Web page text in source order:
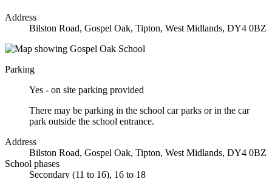
Address
Bilston Road, Gospel Oak, Tipton, West Midlands, DY4 0BZ
Parking
Yes - on site parking provided
There may be parking in the school car parks or in the car
park outside the school entrance.
Address
Bilston Road, Gospel Oak, Tipton, West Midlands, DY4 0BZ
School phases
Secondary (11 to 16), 16 to 18